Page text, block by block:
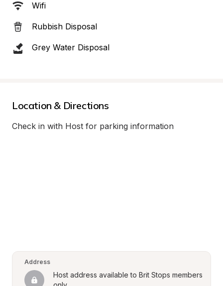
Wifi
Rubbish Disposal
Grey Water Disposal
Location & Directions
Check in with Host for parking information
Address
Host address available to Brit Stops members